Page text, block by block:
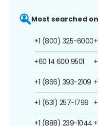
Most searched
+1 (800) 325-6000
+60 14 600 9501
+1 (866) 393-2109
+1 (631) 257-1799
+1 (888) 239-1044